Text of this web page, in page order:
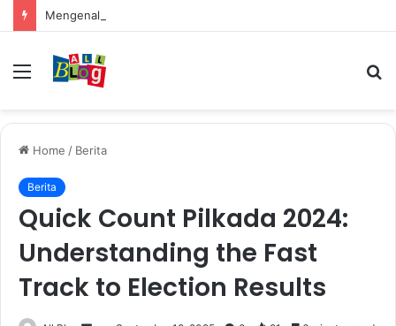
Menu
Home / Berita
Berita
Quick Count Pilkada 2024:
Understanding the Fast
Track to Election Results